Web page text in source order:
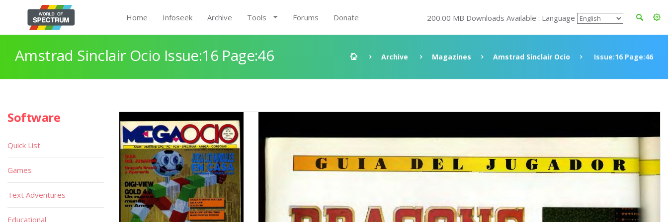
Home Infoseek Archive Tools Forums Donate 200.00 MB Downloads Available : Language
Amstrad Sinclair Ocio Issue:16 Page:46 Archive Magazines Amstrad Sinclair Ocio Issue:16 Page:46
Software
Quick List
Games
Text Adventures
Educational